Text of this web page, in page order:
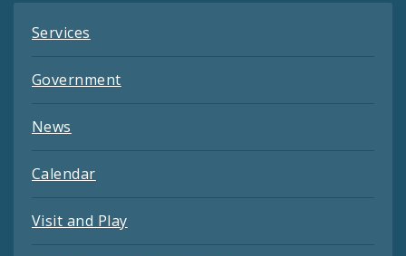
Services
Government
News
Calendar
Visit and Play